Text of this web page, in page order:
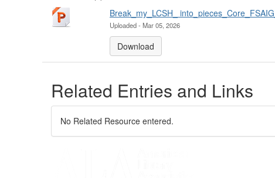
Break_my_LCSH_
Uploaded - Mar 05, 2026
Download
Related Entries and Links
No Related Resource entered.